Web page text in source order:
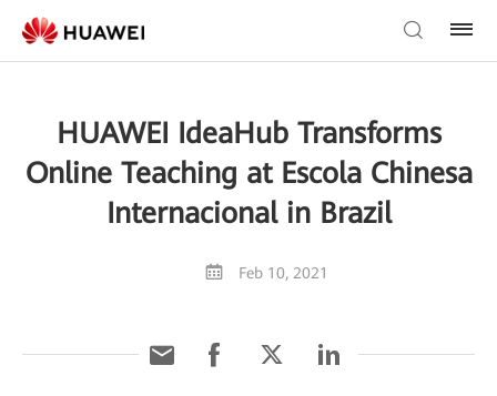
HUAWEI IdeaHub Transforms
Online Teaching at Escola Chinesa
Internacional in Brazil
Feb 10, 2021